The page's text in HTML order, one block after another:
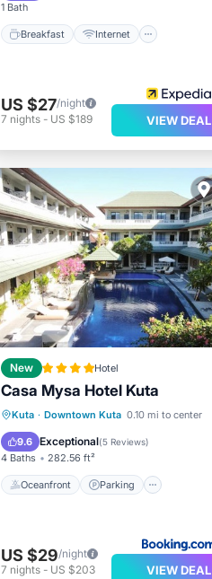
1 Bath
Breakfast Internet
US $27/night
7 nights- US $189 VIEW DEAL
New Hotel
Casa Mysa Hotel Kuta
Kuta · Downtown Kuta 0.10 mi to center
9.6 Exceptional(5 Reviews)
4 Baths 282.56 ft²
Oceanfront Parking
Oceanfront Parking
Pool
Ocean View
US $29/night
7 nights- US $203 VIEW DEAL